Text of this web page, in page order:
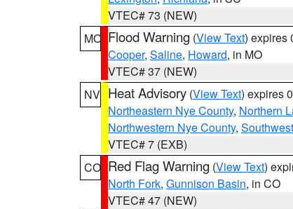
VTEC# 73 (NEW)
MO Flood Warning (View Text) expires
Cooper, Saline, Howard, in MO
VTEC# 37 (NEW)
NV Heat Advisory (View Text) expires
Northeastern Nye County, Northern
Northwestern Nye County,
VTEC# 7 (EXB)
CO Red Flag Warning (View Text)
North Fork, Gunnison Basin, in CO
VTEC# 47 (NEW)